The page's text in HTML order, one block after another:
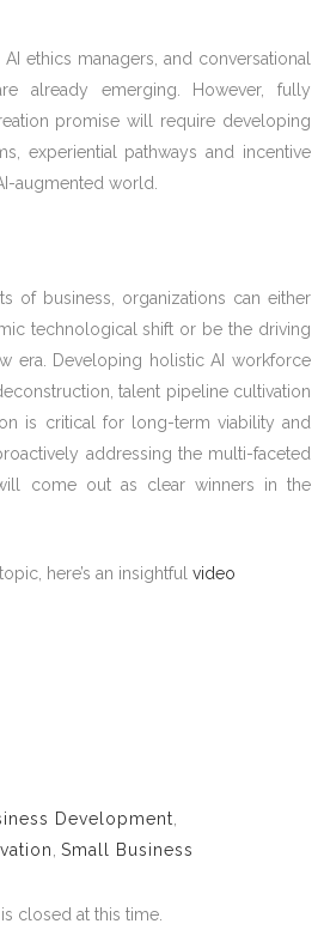
ethics managers, and conversational
already emerging. However, fully
promise will require developing
experiential pathways and incentive
augmented world.
of business, organizations can either
technological shift or be the driving
era. Developing holistic AI workforce
talent pipeline cultivation
is critical for long-term viability and
addressing the multi-faceted
come out as clear winners in the
here’s an insightfulvideo
Development
,Small Business
closed at this time.